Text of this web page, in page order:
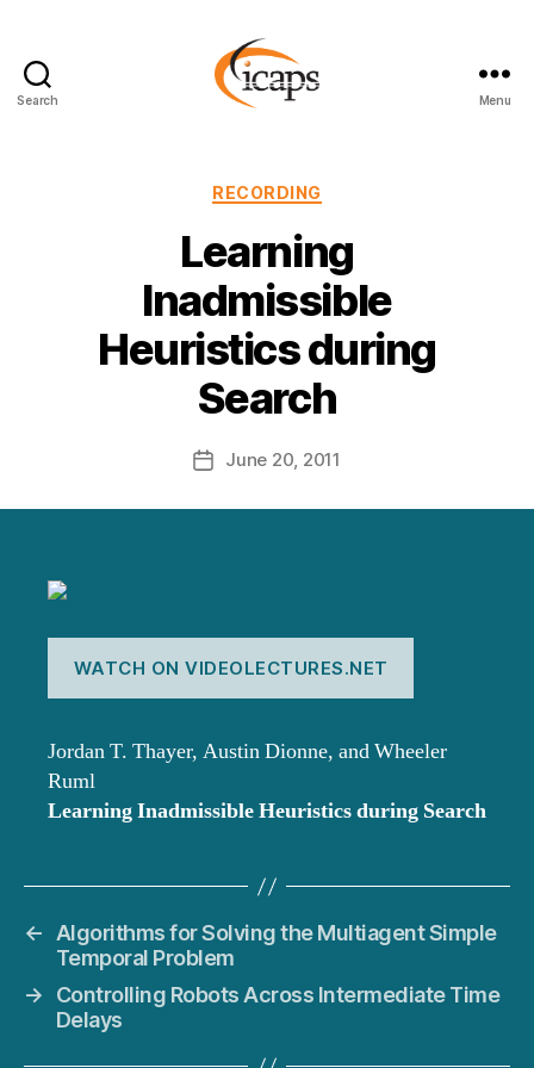
Search Menu
Categories
RECORDING
Learning
Inadmissible
Heuristics during
Search
PostJune 20, 2011
WATCH ON VIDEOLECTURES.NET
Jordan T. Thayer, Austin Dionne, and Wheeler
Ruml
Learning Inadmissible Heuristics during Search
← Algorithms for Solving the Multiagent Simple
Temporal Problem
→
Controlling Robots Across Intermediate Time
Delays